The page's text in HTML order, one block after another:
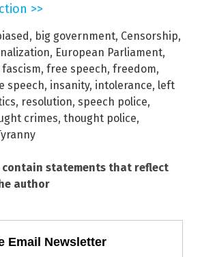
>>
, big government, Censorship,
, European Parliament,
fascism, free speech, freedom,
speech, insanity, intolerance, left
, resolution, speech police,
crimes, thought police,
contain statements that reflect
author
Email Newsletter